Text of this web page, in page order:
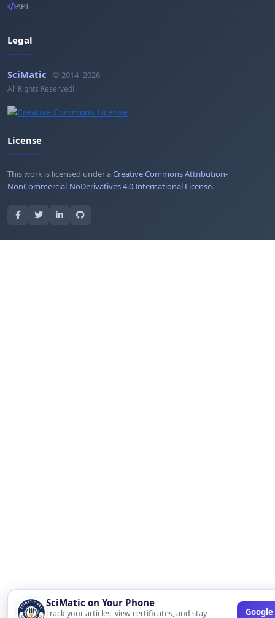
SciMatic on Your Phone
Track your articles, view certificates, and stay
Google
API
Legal
SciMatic © 2014–2026
All Rights Reserved!
License
This work is licensed under aCreative Commons Attribution-
NonCommercial-NoDerivatives 4.0 International License.